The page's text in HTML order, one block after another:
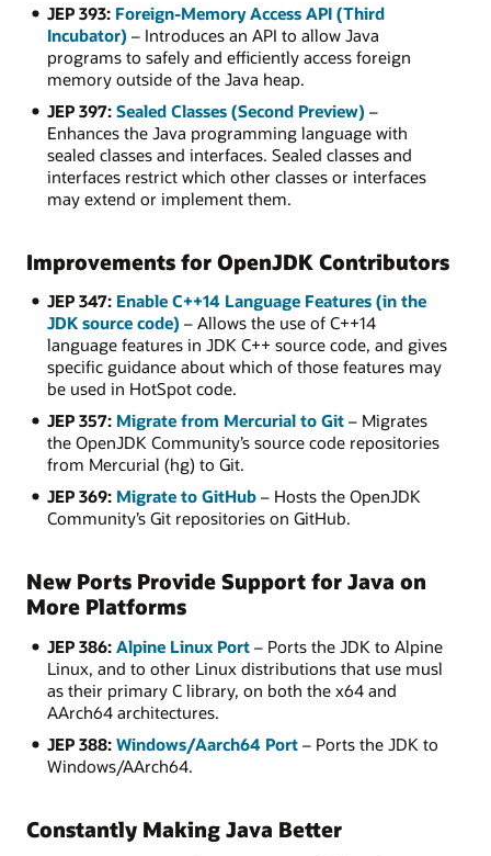
JEP 393: Foreign-Memory Access API (Third
Incubator) – Introduces an API to allow Java
programs to safely and efficiently access foreign
memory outside of the Java heap.
JEP 397: Sealed Classes (Second Preview) –
Enhances the Java programming language with
sealed classes and interfaces. Sealed classes and
interfaces restrict which other classes or interfaces
may extend or implement them.
Improvements for OpenJDK Contributors
JEP 347: Enable C++14 Language Features (in the
JDK source code) – Allows the use of C++14
language features in JDK C++ source code, and gives
specific guidance about which of those features may
be used in HotSpot code.
JEP 357: Migrate from Mercurial to Git– Migrates
the OpenJDK Community’s source code repositories
from Mercurial (hg) to Git.
JEP 369: Migrate to GitHub– Hosts the OpenJDK
Community’s Git repositories on GitHub.
New Ports Provide Support for Java on
More Platforms
JEP 386: Alpine Linux Port– Ports the JDK to Alpine
Linux, and to other Linux distributions that use musl
as their primary C library, on both the x64 and
AArch64 architectures.
JEP 388: Windows/Aarch64 Port– Ports the JDK to
Windows/AArch64.
Constantly Making Java Better